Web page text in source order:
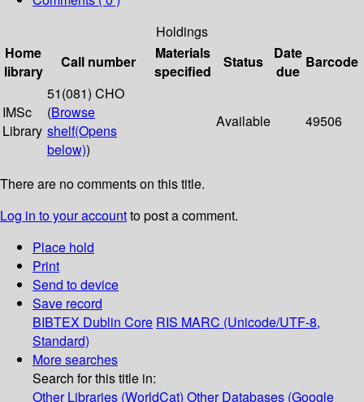
Holdings
Home
library
Call number
Materials
specified
Status
Date
due
Barcode
IMSc
Library
51(081) CHO
(Browse
shelf(Opens
below))
Available 49506
There are no comments on this title.
Log in to your accountto post a comment.
Place hold
Print
Send to device
Save record
BIBTEX Dublin Core RIS MARC (Unicode/UTF-8,
Standard)
More searches
Search for this title in:
Other Libraries (WorldCat) Other Databases (Google